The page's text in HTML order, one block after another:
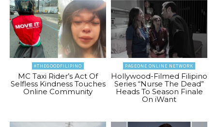
#THEGOODFILIPINO
MC Taxi Rider’s Act Of
Selfless Kindness Touches
Online Community
PAGEONE ONLINE NETWORK
Hollywood-Filmed Filipino
Series “Nurse The Dead”
Heads To Season Finale
On iWant